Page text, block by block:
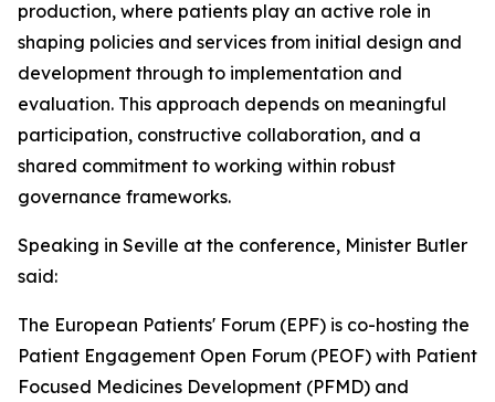
production, where patients play an active role in
shaping policies and services from initial design and
development through to implementation and
evaluation. This approach depends on meaningful
participation, constructive collaboration, and a
shared commitment to working within robust
governance frameworks.
Speaking in Seville at the conference, Minister Butler
said:
The European Patients' Forum (EPF) is co-hosting the
Patient Engagement Open Forum (PEOF) with Patient
Focused Medicines Development (PFMD) and